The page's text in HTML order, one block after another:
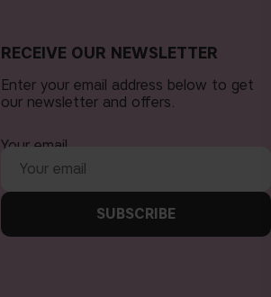
RECEIVE OUR NEWSLETTER
Enter your email address below to get
our newsletter and offers.
Your email
SUBSCRIBE